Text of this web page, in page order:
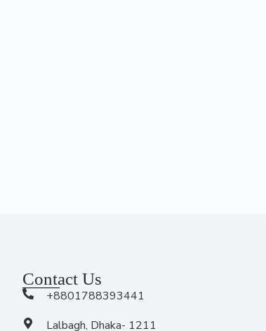
Contact Us
+8801788393441
Lalbagh, Dhaka- 1211